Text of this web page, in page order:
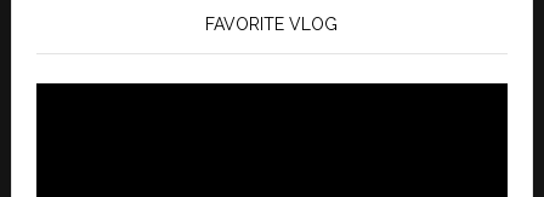
FAVORITE VLOG